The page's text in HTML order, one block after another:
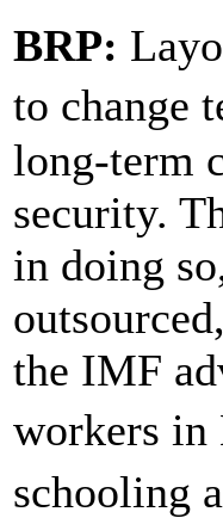
BRP:
to change
long-term
security.
in doing
the IMF
workers in
schooling